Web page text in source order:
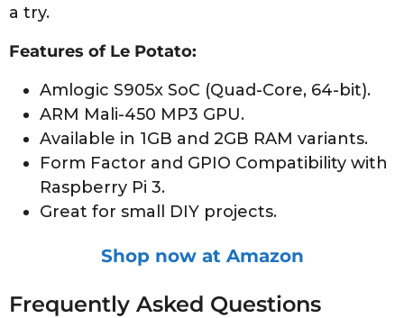
a try.
Features of Le Potato:
Amlogic S905x SoC (Quad-Core, 64-bit).
ARM Mali-450 MP3 GPU.
Available in 1GB and 2GB RAM variants.
Form Factor and GPIO Compatibility with
Raspberry Pi 3.
Great for small DIY projects.
Shop now at Amazon
Frequently Asked Questions